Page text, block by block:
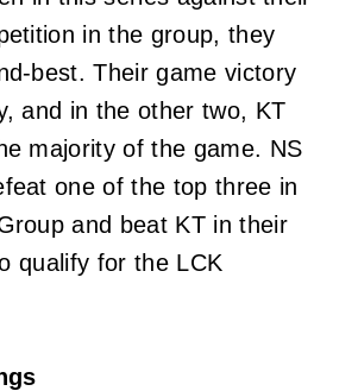
in the group, they
best. Their game victory
and in the other two, KT
majority of the game. NS
one of the top three in
and beat KT in their
qualify for the LCK